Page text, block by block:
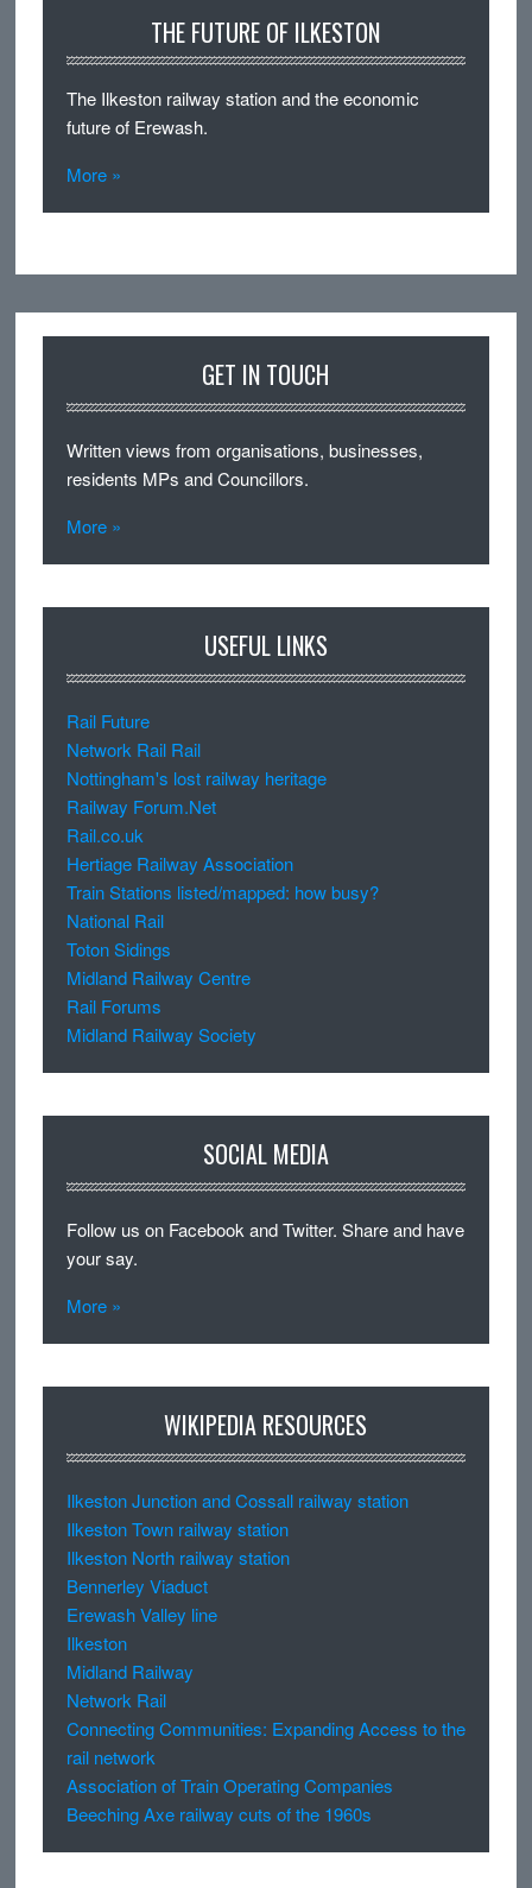
THE FUTURE OF ILKESTON
The Ilkeston railway station and the economic
future of Erewash.
More »
GET IN TOUCH
Written views from organisations, businesses,
residents MPs and Councillors.
More »
USEFUL LINKS
Rail Future
Network Rail Rail
Nottingham's lost railway heritage
Railway Forum.Net
Rail.co.uk
Hertiage Railway Association
Train Stations listed/mapped: how busy?
National Rail
Toton Sidings
Midland Railway Centre
Rail Forums
Midland Railway Society
SOCIAL MEDIA
Follow us on Facebook and Twitter. Share and have
your say.
More »
WIKIPEDIA RESOURCES
Ilkeston Junction and Cossall railway station
Ilkeston Town railway station
Ilkeston North railway station
Bennerley Viaduct
Erewash Valley line
Ilkeston
Midland Railway
Network Rail
Connecting Communities: Expanding Access to the
rail network
Association of Train Operating Companies
Beeching Axe railway cuts of the 1960s